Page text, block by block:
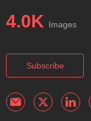
4.0K Images
Subscribe